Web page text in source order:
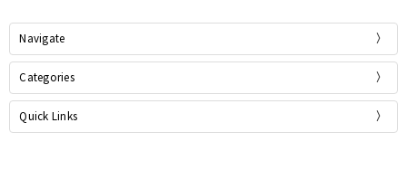
Navigate
Categories
Quick Links